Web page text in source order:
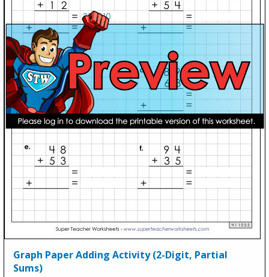
Graph Paper Adding Activity (2-Digit, Partial
Sums)